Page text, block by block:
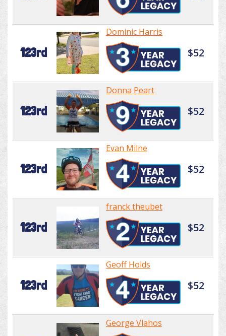
123rd
Dominic Harris
$52
123rd
Donna Peart
$52
123rd
Evan Milne
$52
123rd
franck theubet
$52
123rd
Geoff Holds
$52
George Vlahos